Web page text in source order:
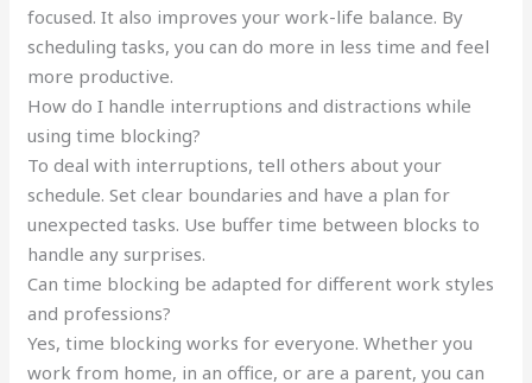
focused. It also improves your work-life balance. By
scheduling tasks, you can do more in less time and feel
more productive.
How do I handle interruptions and distractions while
using time blocking?
To deal with interruptions, tell others about your
schedule. Set clear boundaries and have a plan for
unexpected tasks. Use buffer time between blocks to
handle any surprises.
Can time blocking be adapted for different work styles
and professions?
Yes, time blocking works for everyone. Whether you
work from home, in an office, or are a parent, you can